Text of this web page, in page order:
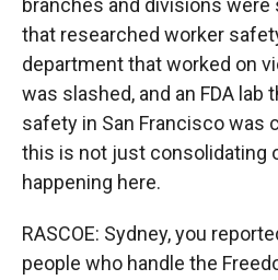
branches and divisions were
that researched worker
department that worked on
was slashed, and an FDA lab
safety in San Francisco was
this is not just consolidating
happening here.
RASCOE: Sydney, you
people who handle the